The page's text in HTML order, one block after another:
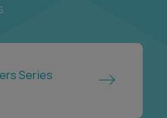
Series